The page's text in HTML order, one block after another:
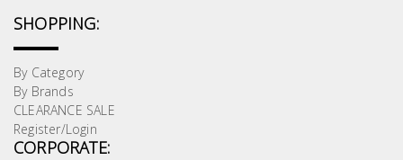
SHOPPING:
By Category
By Brands
CLEARANCE SALE
Register/Login
CORPORATE: